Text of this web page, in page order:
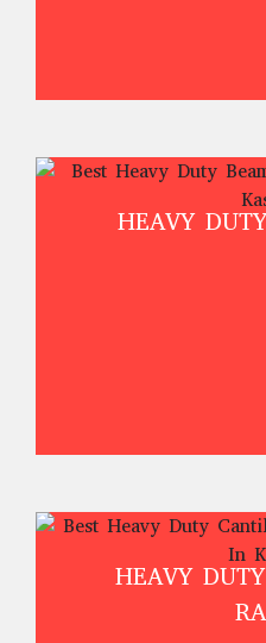
HEAVY
HEAVY